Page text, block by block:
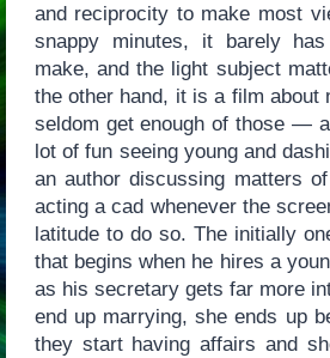
and reciprocity to make most
snappy minutes, it barely
make, and the light subject
the other hand, it is a film about
seldom get enough of those —
lot of fun seeing young and
an author discussing matters
acting a cad whenever the
latitude to do so. The initially
that begins when he hires a
as his secretary gets far more
end up marrying, she ends up
they start having affairs and